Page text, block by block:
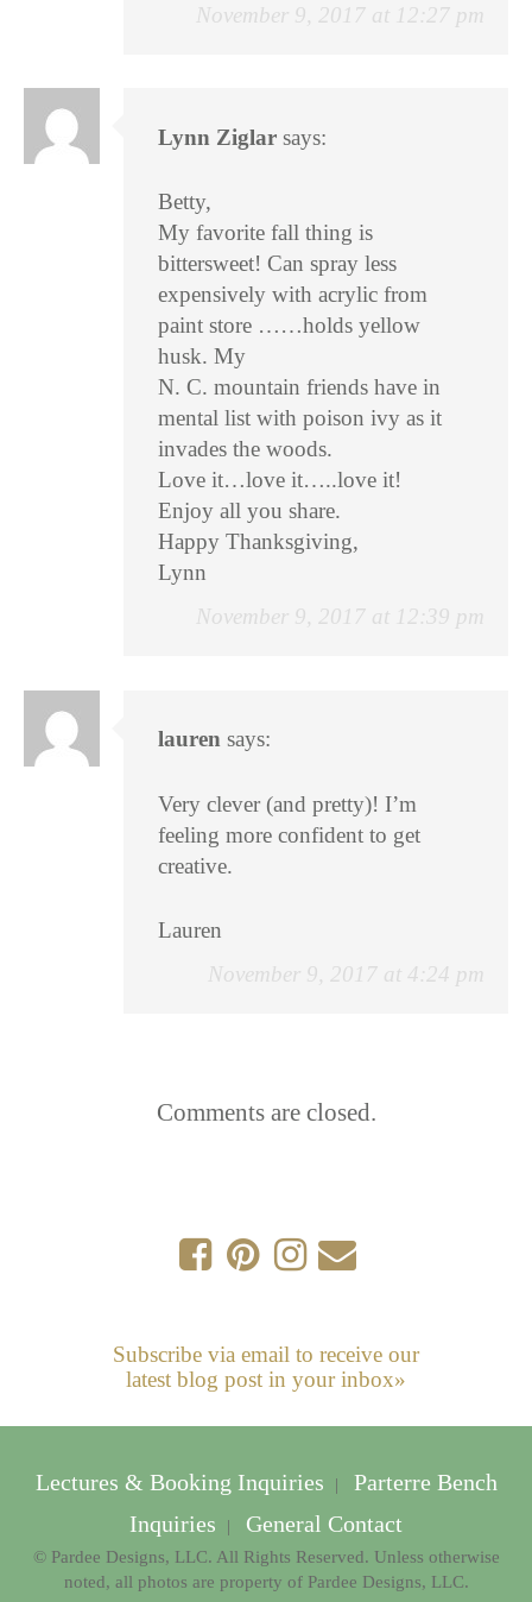
November 9, 2017 at 12:27 pm
Lynn Ziglar says:
November 9, 2017 at 12:39 pm
Betty,
My favorite fall thing is
bittersweet! Can spray less
expensively with acrylic from
paint store ……holds yellow
husk. My
N. C. mountain friends have in
mental list with poison ivy as it
invades the woods.
Love it…love it…..love it!
Enjoy all you share.
Happy Thanksgiving,
Lynn
lauren says:
November 9, 2017 at 4:24 pm
Very clever (and pretty)! I’m
feeling more confident to get
creative.
Lauren
Comments are closed.
Subscribe via email to receive our
latest blog post in your inbox»
Lectures & Booking Inquiries |
Parterre Bench
Inquiries
| General Contact
© Pardee Designs, LLC. All Rights Reserved. Unless otherwise
noted, all photos are property of Pardee Designs, LLC.